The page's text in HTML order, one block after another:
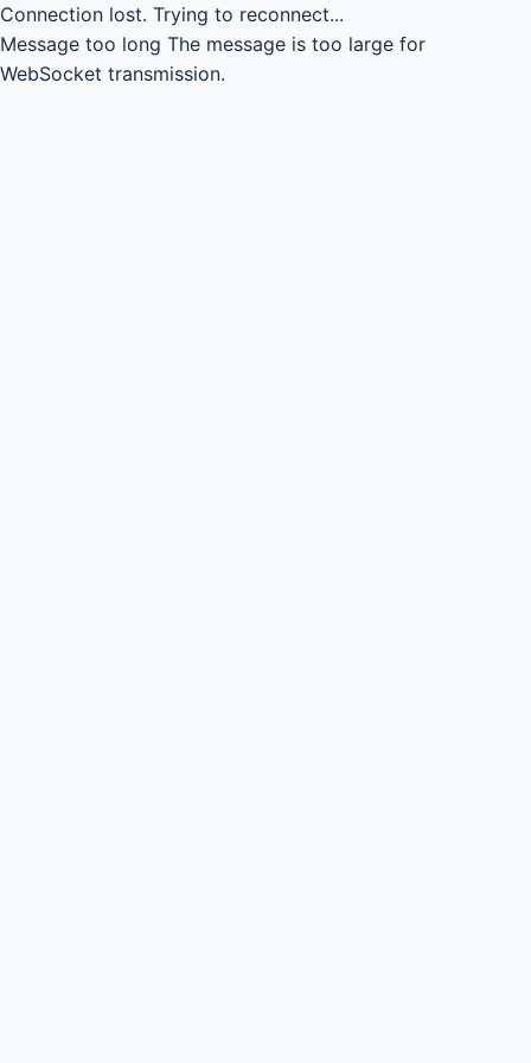
Connection lost. Trying to reconnect...
Message too long The message is too large for
WebSocket transmission.